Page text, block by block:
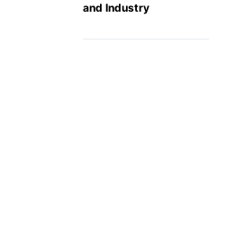
and Industry